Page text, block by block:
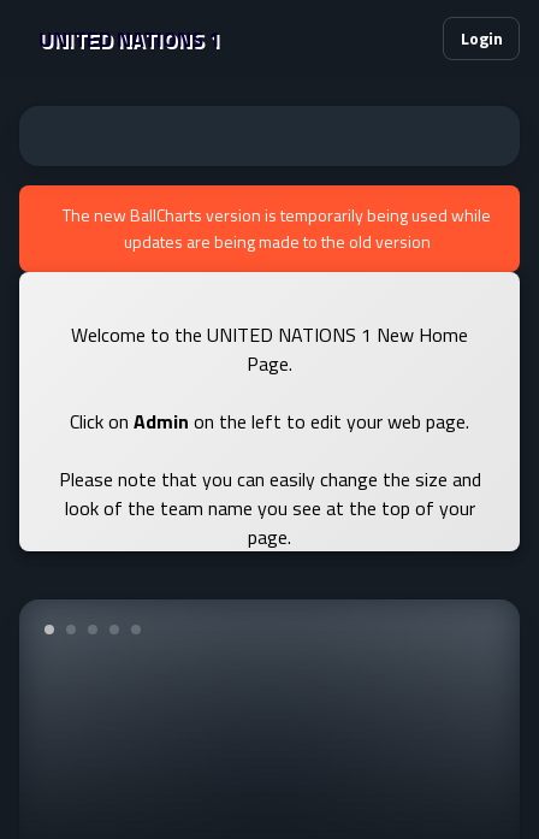
UNITED NATIONS 1 Login
The new BallCharts version is temporarily being used while
updates are being made to the old version
Welcome to the UNITED NATIONS 1 New Home
Page.
Click on Admin on the left to edit your web page.
Please note that you can easily change the size and
look of the team name you see at the top of your
page.